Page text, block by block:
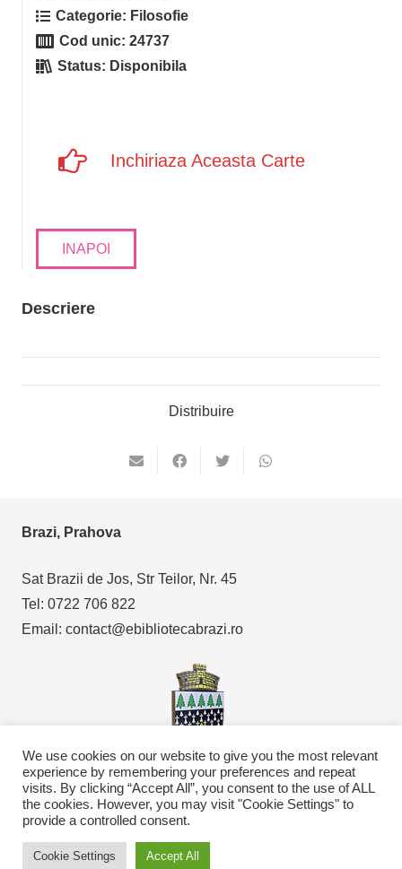
Categorie: Filosofie
Cod unic:24737
Status: Disponibila
Inchiriaza Aceasta Carte
INAPOI
Descriere
Distribuire
Brazi, Prahova
Sat Brazii de Jos, Str Teilor, Nr. 45
Tel: 0722 706 822
Email: contact@ebibliotecabrazi.ro
Copyright © 2021eBibliotecaBrazi.ro
We use cookies on our website to give you the most relevant
experience by remembering your preferences and repeat
visits. By clicking “Accept All”, you consent to the use of ALL
the cookies. However, you may visit "Cookie Settings" to
provide a controlled consent.
Cookie Settings Accept All